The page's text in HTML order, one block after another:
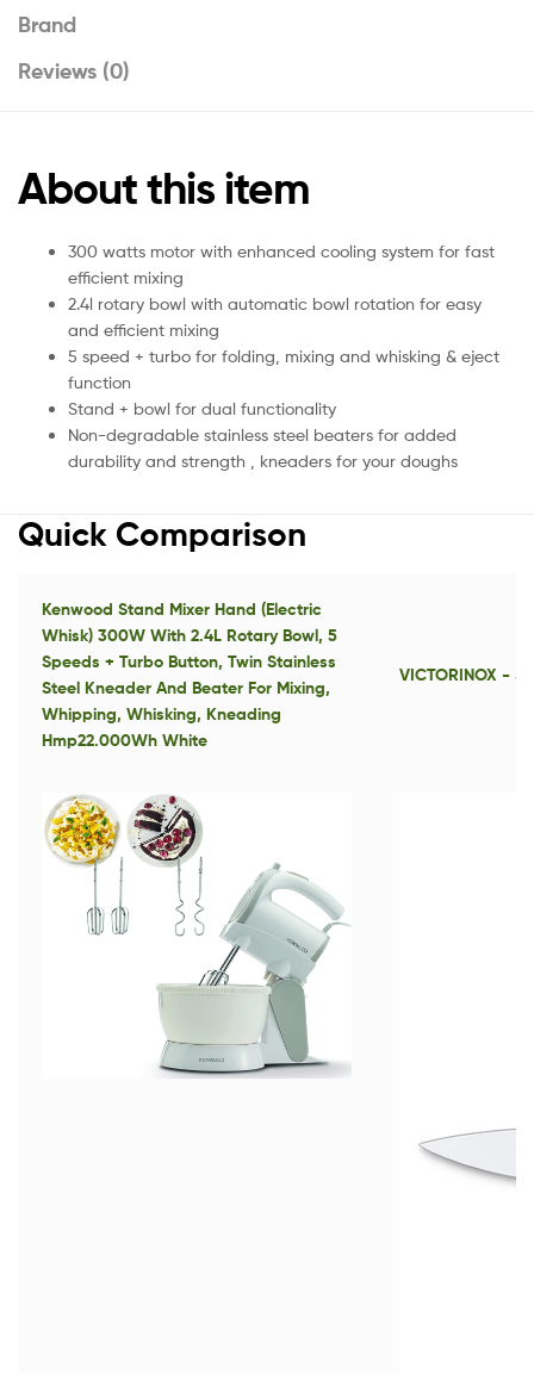
Brand
Reviews (0)
About this item
300 watts motor with enhanced cooling system for fast
efficient mixing
2.4l rotary bowl with automatic bowl rotation for easy
and efficient mixing
5 speed + turbo for folding, mixing and whisking & eject
function
Stand + bowl for dual functionality
Non-degradable stainless steel beaters for added
durability and strength , kneaders for your doughs
Quick Comparison
Kenwood Stand Mixer Hand (Electric
Whisk) 300W With 2.4L Rotary Bowl, 5
Speeds + Turbo Button, Twin Stainless
Steel Kneader And Beater For Mixing,
Whipping, Whisking, Kneading
Hmp22.000Wh White
VICTORINOX -